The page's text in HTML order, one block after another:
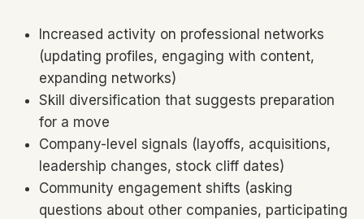
Increased activity on professional networks
(updating profiles, engaging with content,
expanding networks)
Skill diversification that suggests preparation
for a move
Company-level signals (layoffs, acquisitions,
leadership changes, stock cliff dates)
Community engagement shifts (asking
questions about other companies, participating